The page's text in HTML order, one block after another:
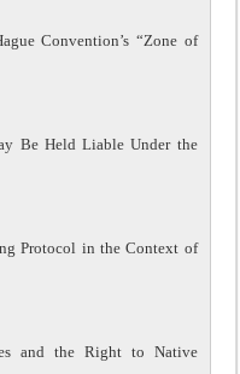
Convention’s “Zone of
Be Held Liable Under the
Protocol in the Context of
and the Right to Native